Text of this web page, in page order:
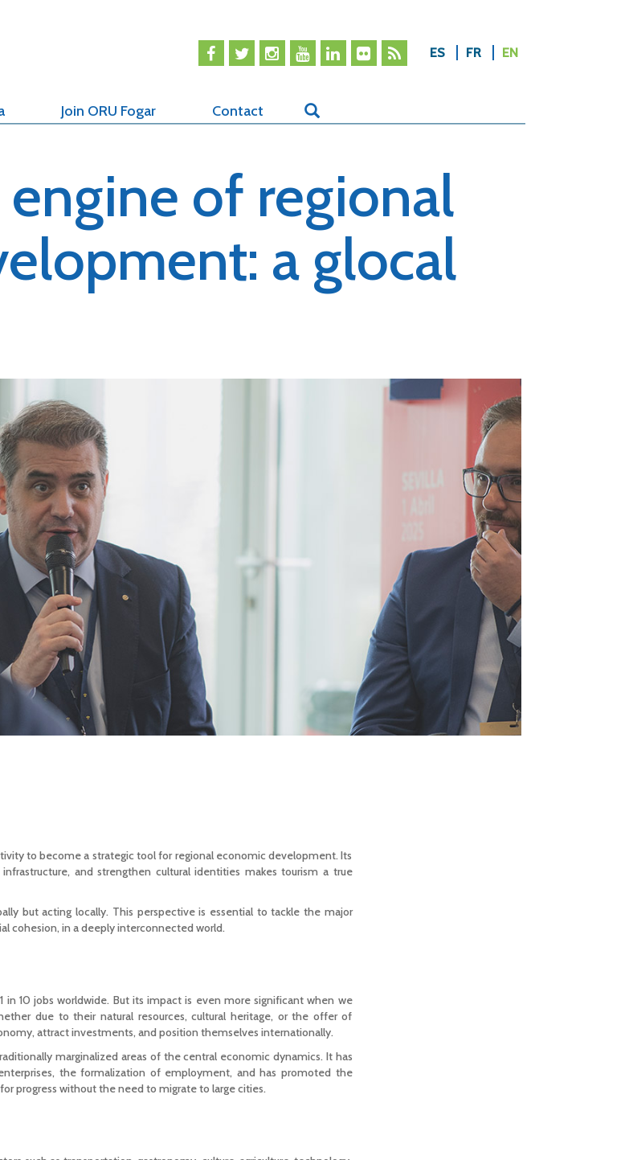
ES FR EN
Join ORU Fogar Contact
engine of regional
a glocal
to become a strategic tool for regional economic development. Its
and strengthen cultural identities makes tourism a true
but acting locally. This perspective is essential to tackle the major
cohesion, in a deeply interconnected world.
10 jobs worldwide. But its impact is even more significant when we
due to their natural resources, cultural heritage, or the offer of
attract investments, and position themselves internationally.
marginalized areas of the central economic dynamics. It has
the formalization of employment, and has promoted the
progress without the need to migrate to large cities.